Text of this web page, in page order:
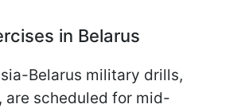
in Belarus
Belarus military drills,
are scheduled for mid-